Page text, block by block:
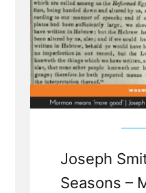
Joseph
Seasons –